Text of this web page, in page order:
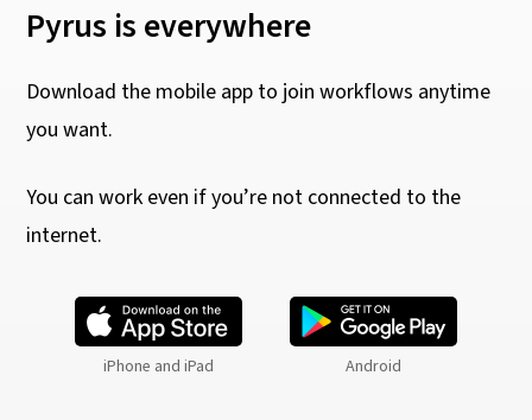
Pyrus is everywhere
Download the mobile app to join workflows anytime
you want.
You can work even if you’re not connected to the
internet.
iPhone and iPad Android